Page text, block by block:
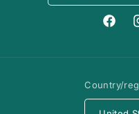
Country/